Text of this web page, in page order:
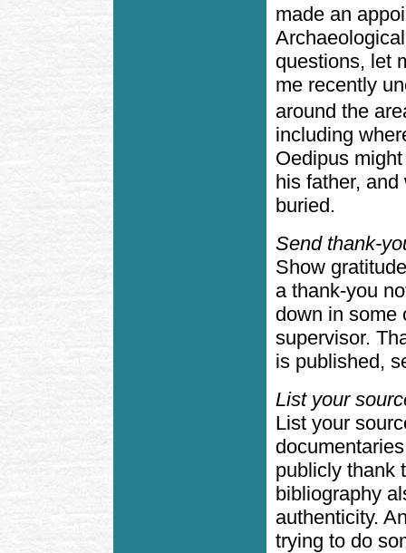
made an
questions, let
me recently
around the
including
Oedipus
his father,
buried.
Send thank-
Show
a thank-you
down in some
supervisor.
is published,
List your
List your
publicly thank
bibliography
authenticity.
trying to do